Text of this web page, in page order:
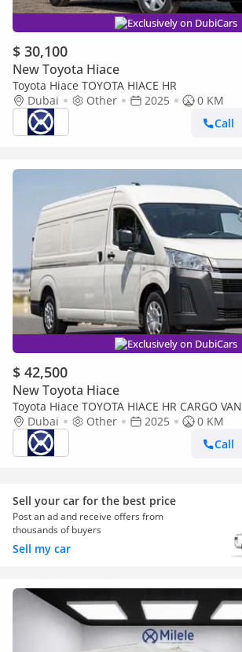
Exclusively on DubiCars
$ 30,100
New Toyota Hiace
Toyota Hiace TOYOTA HIACE HR
Dubai
Other 2025
0 KM
Call
Exclusively on DubiCars
$ 42,500
New Toyota Hiace
Toyota Hiace TOYOTA HIACE HR CARGO VAN
Dubai
Other 2025
0 KM
Call
Sell your car for the best price
Post an ad and receive offers from
thousands of buyers
Sell my car